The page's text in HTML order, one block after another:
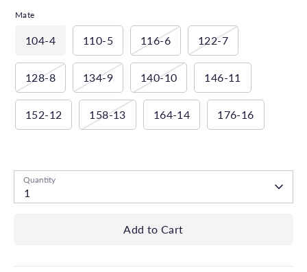
Mate
104-4 110-5 116-6 122-7
128-8 134-9 140-10 146-11
152-12 158-13 164-14 176-16
Quantity
1
Add to Cart